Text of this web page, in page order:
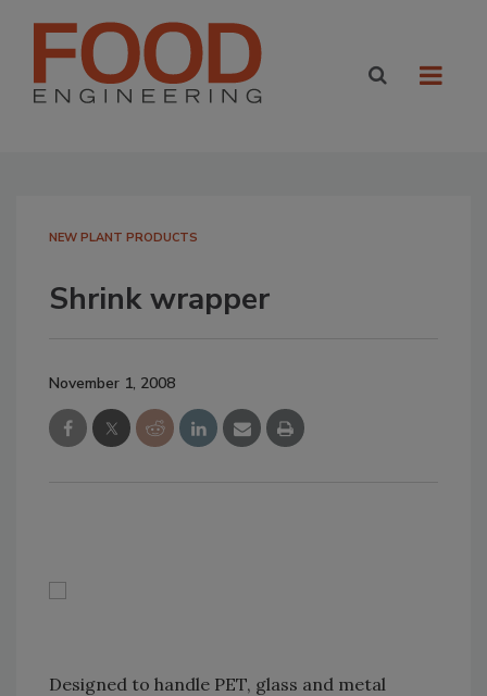
NEW PLANT PRODUCTS
Shrink wrapper
November 1, 2008
Designed to handle PET, glass and metal